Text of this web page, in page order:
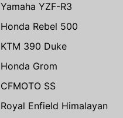
Yamaha YZF-R3
Honda Rebel 500
KTM 390 Duke
Honda Grom
CFMOTO SS
Royal Enfield Himalayan